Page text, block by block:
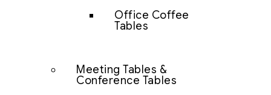
Office Coffee
Tables
Meeting Tables &
Conference Tables